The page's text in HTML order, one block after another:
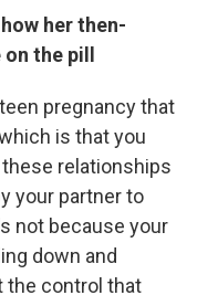
her then-
the pill
pregnancy that
is that you
these relationships
your partner to
not because your
down and
the control that